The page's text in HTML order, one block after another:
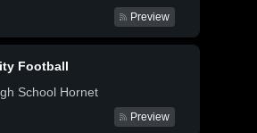
Preview
Football
School Hornet
Preview